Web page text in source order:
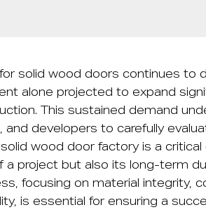
solid wood doors continues to
alone projected to expand
This sustained demand
and developers to carefully
solid wood door factoryis a critical
a project but also its long-term
focusing on material integrity,
is essential for ensuring a